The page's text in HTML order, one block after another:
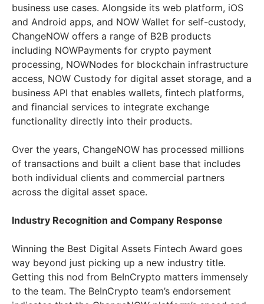
business use cases. Alongside its web platform, iOS
and Android apps, and NOW Wallet for self-custody,
ChangeNOW offers a range of B2B products
including NOWPayments for crypto payment
processing, NOWNodes for blockchain infrastructure
access, NOW Custody for digital asset storage, and a
business API that enables wallets, fintech platforms,
and financial services to integrate exchange
functionality directly into their products.
Over the years, ChangeNOW has processed millions
of transactions and built a client base that includes
both individual clients and commercial partners
across the digital asset space.
Industry Recognition and Company Response
Winning the Best Digital Assets Fintech Award goes
way beyond just picking up a new industry title.
Getting this nod from BeInCrypto matters immensely
to the team. The BeInCrypto team’s endorsement